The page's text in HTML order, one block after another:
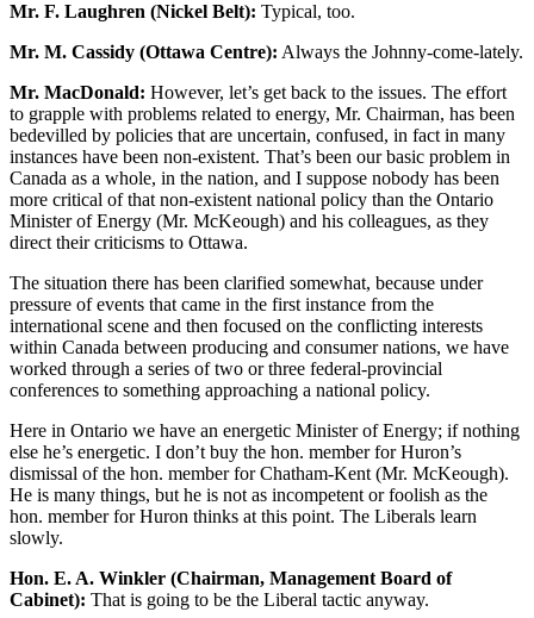
Mr. F. Laughren (Nickel Belt): Typical, too.
Mr. M. Cassidy (Ottawa Centre): Always the Johnny-come-lately.
Mr. MacDonald: However, let’s get back to the issues. The effort
to grapple with problems related to energy, Mr. Chairman, has been
bedevilled by policies that are uncertain, confused, in fact in many
instances have been non-existent. That’s been our basic problem in
Canada as a whole, in the nation, and I suppose nobody has been
more critical of that non-existent national policy than the Ontario
Minister of Energy (Mr. McKeough) and his colleagues, as they
direct their criticisms to Ottawa.
The situation there has been clarified somewhat, because under
pressure of events that came in the first instance from the
international scene and then focused on the conflicting interests
within Canada between producing and consumer nations, we have
worked through a series of two or three federal-provincial
conferences to something approaching a national policy.
Here in Ontario we have an energetic Minister of Energy; if nothing
else he’s energetic. I don’t buy the hon. member for Huron’s
dismissal of the hon. member for Chatham-Kent (Mr. McKeough).
He is many things, but he is not as incompetent or foolish as the
hon. member for Huron thinks at this point. The Liberals learn
slowly.
Hon. E. A. Winkler (Chairman, Management Board of
Cabinet): That is going to be the Liberal tactic anyway.